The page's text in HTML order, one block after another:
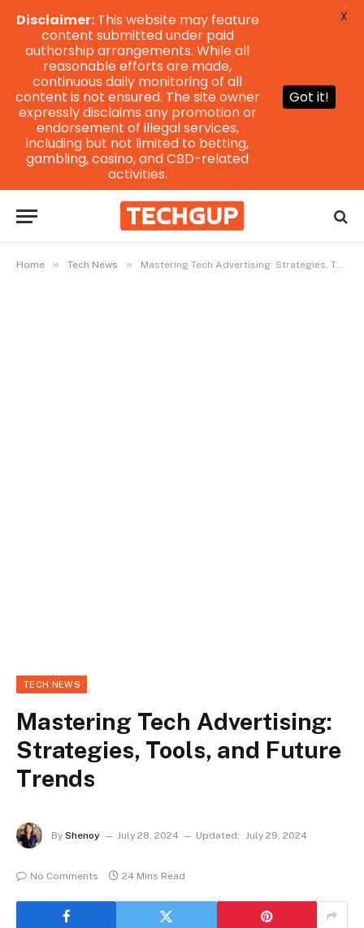
Home » Tech News » Mastering Tech Advertising: Strategies, Tools, and Future Trends
TECH NEWS
Mastering Tech Advertising:
Strategies, Tools, and Future
Trends
By Shenoy July 28, 2024 Updated: July 29, 2024
No Comments 24 Mins Read
Disclaimer:This website may feature
content submitted under paid
authorship arrangements. While all
reasonable efforts are made,
continuous daily monitoring of all
content is not ensured. The site owner
expressly disclaims any promotion or
endorsement of illegal services,
including but not limited to betting,
gambling, casino, and CBD-related
activities.
Got it!
X